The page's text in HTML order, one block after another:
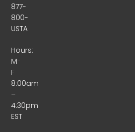
877-
800-
USTA
Hours:
M-
F
8:00am
–
4:30pm
EST